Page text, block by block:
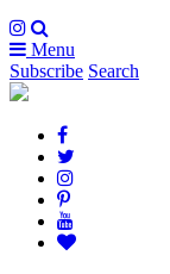
Menu
Subscribe Search